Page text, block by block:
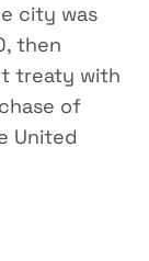
city was
then
treaty with
of
United